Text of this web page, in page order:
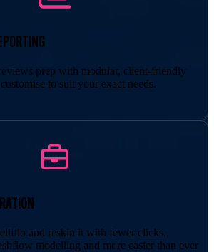
prep with modular, client-friendly
to suit your exact needs.
and reskin it with fewer clicks,
modelling and more easier than ever